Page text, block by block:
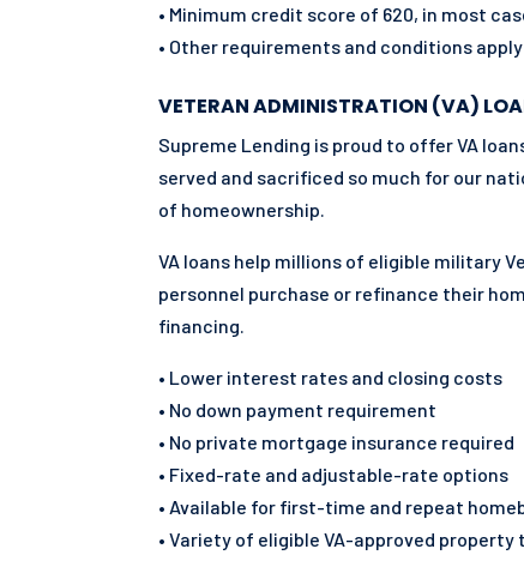
• Minimum credit score of 620, in most
• Other requirements and conditions apply
VETERAN ADMINISTRATION (VA)
Supreme Lending is proud to offer VA
served and sacrificed so much for our
of homeownership.
VA loans help millions of eligible military
personnel purchase or refinance their
financing.
• Lower interest rates and closing costs
• No down payment requirement
• No private mortgage insurance required
• Fixed-rate and adjustable-rate options
• Available for first-time and repeat
• Variety of eligible VA-approved property